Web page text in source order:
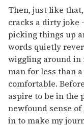
Then, just like
cracks a dirty joke
picking things up
words quietly
wiggling around in
man for less than
comfortable.
aspire to be in the
newfound sense
in to make my